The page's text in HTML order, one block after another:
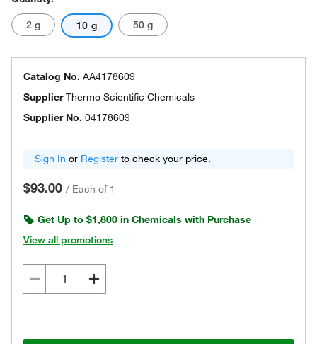
2 g 10 g 50 g
Catalog No. AA4178609
SupplierThermo Scientific Chemicals
Supplier No. 04178609
Sign In or Register to check your price.
$93.00 / Each of 1
Get Up to $1,800 in Chemicals with Purchase
View all promotions